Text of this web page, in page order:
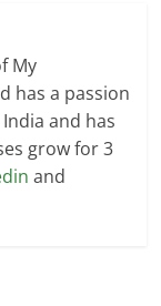
My
has a passion
and has
grow for 3
and